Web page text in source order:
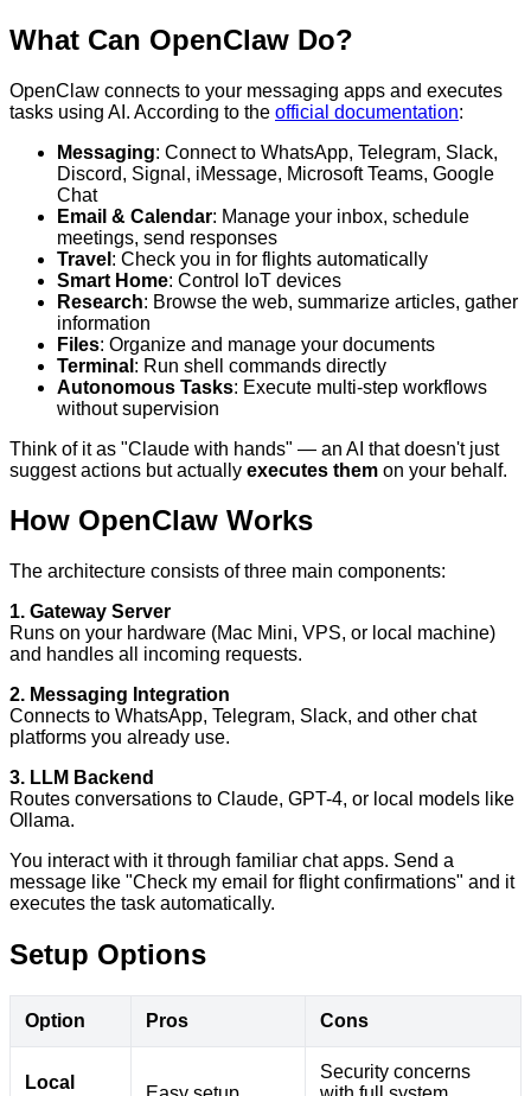
What Can OpenClaw Do?
OpenClaw connects to your messaging apps and executes
tasks using AI. According to the official documentation:
Messaging: Connect to WhatsApp, Telegram, Slack,
Discord, Signal, iMessage, Microsoft Teams, Google
Chat
Email & Calendar: Manage your inbox, schedule
meetings, send responses
Travel : Check you in for flights automatically
Smart Home: Control IoT devices
Research: Browse the web, summarize articles, gather
information
Files: Organize and manage your documents
Terminal : Run shell commands directly
Autonomous Tasks: Execute multi-step workflows
without supervision
Think of it as "Claude with hands" — an AI that doesn't just
suggest actions but actually executes them on your behalf.
How OpenClaw Works
The architecture consists of three main components:
1. Gateway Server
Runs on your hardware (Mac Mini, VPS, or local machine)
and handles all incoming requests.
2. Messaging Integration
Connects to WhatsApp, Telegram, Slack, and other chat
platforms you already use.
3. LLM Backend
Routes conversations to Claude, GPT-4, or local models like
Ollama.
You interact with it through familiar chat apps. Send a
message like "Check my email for flight confirmations" and it
executes the task automatically.
Setup Options
Option Pros Cons
Local
Security concerns